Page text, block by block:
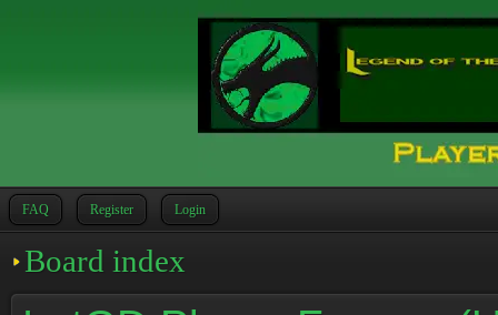
FAQ Register Login
Board index